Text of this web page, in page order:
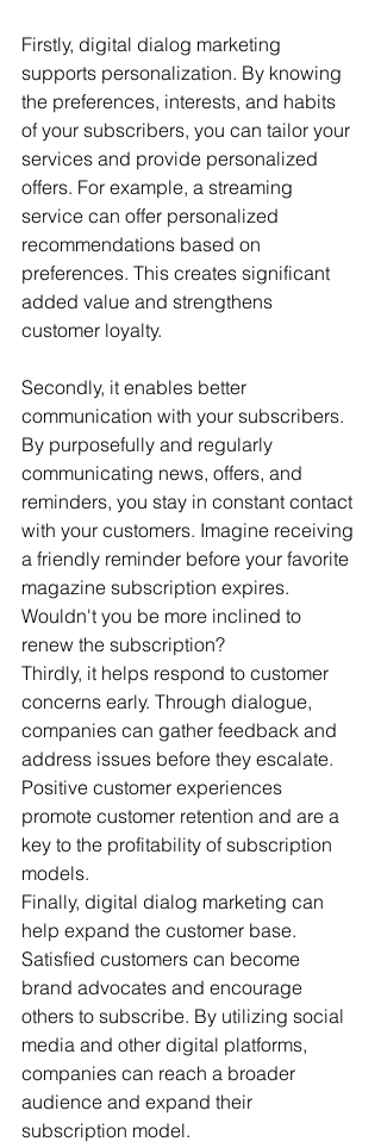
Firstly, digital dialog marketing
supports personalization. By knowing
the preferences, interests, and habits
of your subscribers, you can tailor your
services and provide personalized
offers. For example, a streaming
service can offer personalized
recommendations based on
preferences. This creates significant
added value and strengthens
customer loyalty.
Secondly, it enables better
communication with your subscribers.
By purposefully and regularly
communicating news, offers, and
reminders, you stay in constant contact
with your customers. Imagine receiving
a friendly reminder before your favorite
magazine subscription expires.
Wouldn't you be more inclined to
renew the subscription?
Thirdly, it helps respond to customer
concerns early. Through dialogue,
companies can gather feedback and
address issues before they escalate.
Positive customer experiences
promote customer retention and are a
key to the profitability of subscription
models.
Finally, digital dialog marketing can
help expand the customer base.
Satisfied customers can become
brand advocates and encourage
others to subscribe. By utilizing social
media and other digital platforms,
companies can reach a broader
audience and expand their
subscription model.